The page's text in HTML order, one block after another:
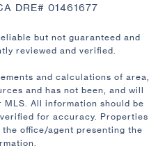
DRE# 01461677
but not guaranteed and
reviewed and verified.
and calculations of area,
and has not been, and will
All information should be
for accuracy. Properties
office/agent presenting the